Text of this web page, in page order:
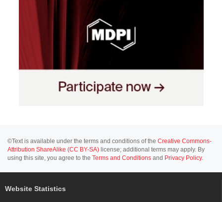
©Text is available under the terms and conditions of the Creative Commons-
Attribution ShareAlike (CC BY-SA) license; additional terms may apply. By
using this site, you agree to the Terms and Conditions and Privacy Policy.
Website Statistics